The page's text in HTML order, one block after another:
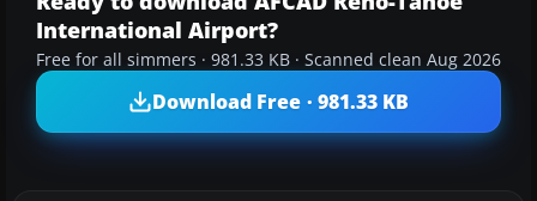
International Airport?
Free for all simmers · 981.33 KB · Scanned clean Aug 2026
Download Free · 981.33 KB